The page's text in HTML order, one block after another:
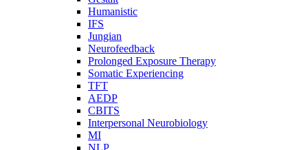
Humanistic
IFS
Jungian
Neurofeedback
Prolonged Exposure Therapy
Somatic Experiencing
TFT
AEDP
CBITS
Interpersonal Neurobiology
MI